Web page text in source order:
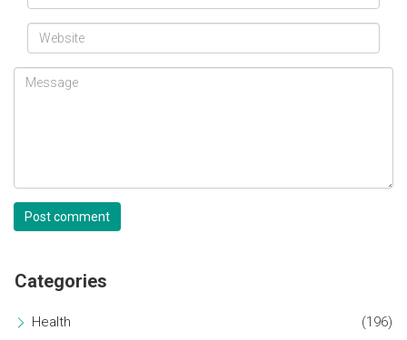
Post comment
Categories
Health (196)